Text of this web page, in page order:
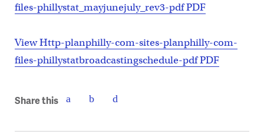
files-phillystat_mayjunejuly_rev3-pdf PDF
View Http-planphilly-com-sites-planphilly-com-
files-phillystatbroadcastingschedule-pdf PDF
Share this